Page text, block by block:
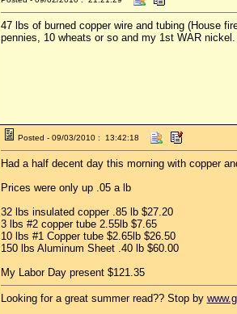
47 lbs of burned copper wire and tubing (House
pennies, 10 wheats or so and my 1st WAR
Posted - 09/03/2010 : 13:42:18
Had a half decent day this morning with copper
Prices were only up .05 a lb
32 lbs insulated copper .85 lb $27.20
3 lbs #2 copper tube 2.55lb $7.65
10 lbs #1 Copper tube $2.65lb $26.50
150 lbs Aluminum Sheet .40 lb $60.00
My Labor Day present $121.35
Looking for a great summer read?? Stop by